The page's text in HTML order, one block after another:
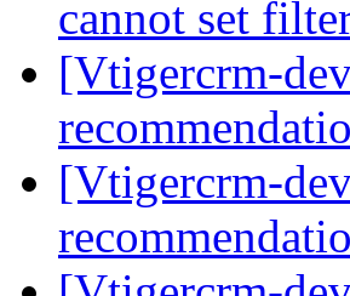
cannot set
[Vtigercrm-
[Vtigercrm-